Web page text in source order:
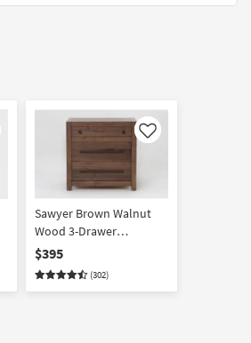
Like
Sawyer Brown Walnut
Wood 3-Drawer
Nightstand With USB
$395
(302)